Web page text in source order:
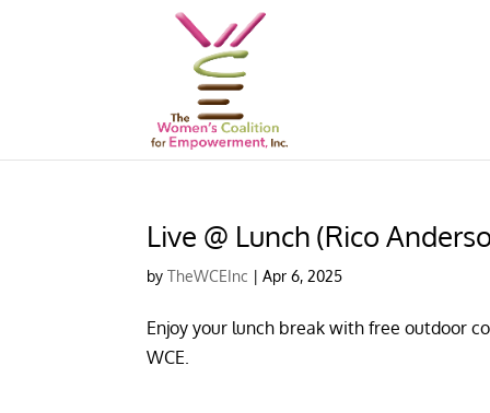
Live @ Lunch (Rico
byTheWCEInc |Apr 6, 2025
Enjoy your lunch break with free outdoor
WCE.